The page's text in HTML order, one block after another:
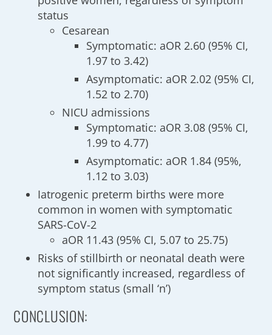
status
Cesarean
Symptomatic: aOR 2.60 (95% CI,
1.97 to 3.42)
Asymptomatic: aOR 2.02 (95% CI,
1.52 to 2.70)
NICU admissions
Symptomatic: aOR 3.08 (95% CI,
1.99 to 4.77)
Asymptomatic: aOR 1.84 (95%,
1.12 to 3.03)
Iatrogenic preterm births were more
common in women with symptomatic
SARS-CoV-2
aOR 11.43 (95% CI, 5.07 to 25.75)
Risks of stillbirth or neonatal death were
not significantly increased, regardless of
symptom status (small ‘n’)
CONCLUSION: